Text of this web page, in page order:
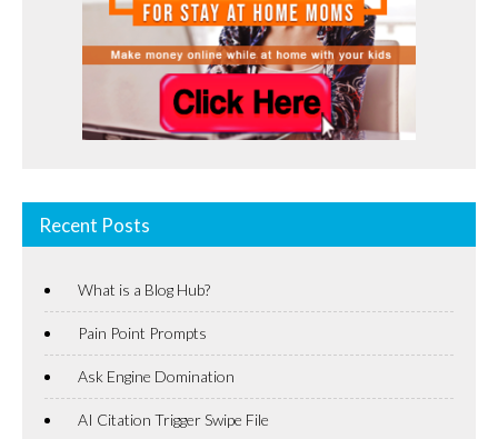
Recent Posts
What is a Blog Hub?
Pain Point Prompts
Ask Engine Domination
AI Citation Trigger Swipe File